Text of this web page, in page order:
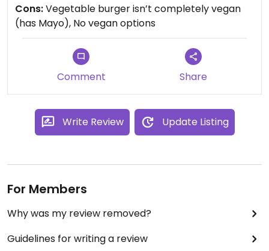
Cons:Vegetable burger isn’t completely vegan
(has Mayo), No vegan options
Comment Share
Write Review Update Listing
For Members
Why was my review removed?
Guidelines for writing a review